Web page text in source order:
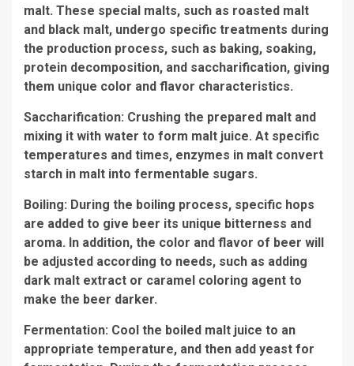
malt. These special malts, such as roasted malt
and black malt, undergo specific treatments during
the production process, such as baking, soaking,
protein decomposition, and saccharification, giving
them unique color and flavor characteristics.
Saccharification: Crushing the prepared malt and
mixing it with water to form malt juice. At specific
temperatures and times, enzymes in malt convert
starch in malt into fermentable sugars.
Boiling: During the boiling process, specific hops
are added to give beer its unique bitterness and
aroma. In addition, the color and flavor of beer will
be adjusted according to needs, such as adding
dark malt extract or caramel coloring agent to
make the beer darker.
Fermentation: Cool the boiled malt juice to an
appropriate temperature, and then add yeast for